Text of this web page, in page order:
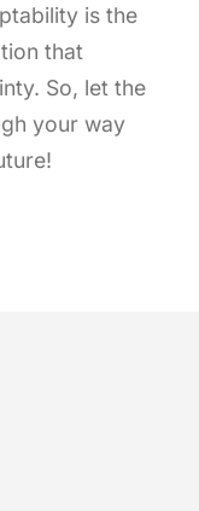
is the
that
So, let the
your way